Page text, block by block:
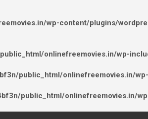
wp-content/plugins/
onlinefreemovies.in/wp-
public_html/onlinefreemovies.in/
public_html/onlinefreemovies.in/